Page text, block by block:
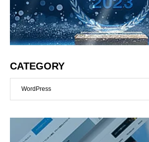
CATEGORY
WordPress